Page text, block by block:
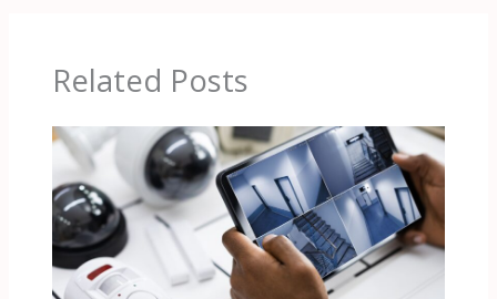
Related Posts